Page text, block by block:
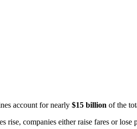
account for nearly $15 billion of the
rise, companies either raise fares or